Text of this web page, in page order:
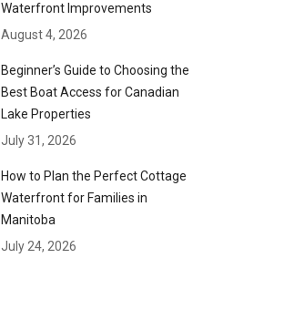
Waterfront Improvements
August 4, 2026
Beginner’s Guide to Choosing the
Best Boat Access for Canadian
Lake Properties
July 31, 2026
How to Plan the Perfect Cottage
Waterfront for Families in
Manitoba
July 24, 2026